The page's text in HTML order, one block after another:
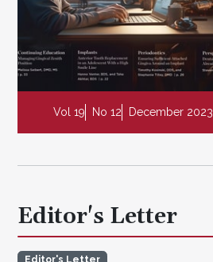
Vol 19 No 12 December 2023
Editor's Letter
Editor's Letter